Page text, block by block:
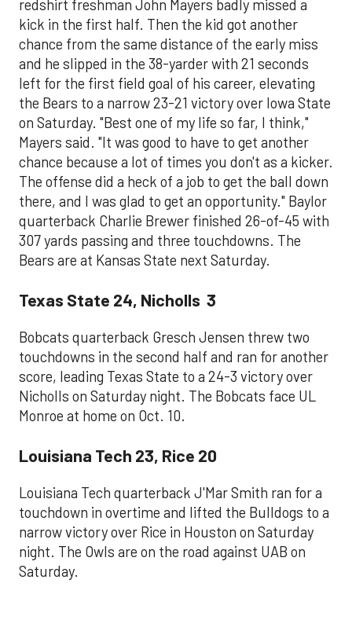
redshirt freshman John Mayers badly missed a
kick in the first half. Then the kid got another
chance from the same distance of the early miss
and he slipped in the 38-yarder with 21 seconds
left for the first field goal of his career, elevating
the Bears to a narrow 23-21 victory over Iowa State
on Saturday. "Best one of my life so far, I think,"
Mayers said. "It was good to have to get another
chance because a lot of times you don't as a kicker.
The offense did a heck of a job to get the ball down
there, and I was glad to get an opportunity." Baylor
quarterback Charlie Brewer finished 26-of-45 with
307 yards passing and three touchdowns. The
Bears are at Kansas State next Saturday.
Texas State 24, Nicholls 3
Bobcats quarterback Gresch Jensen threw two
touchdowns in the second half and ran for another
score, leading Texas State to a 24-3 victory over
Nicholls on Saturday night. The Bobcats face UL
Monroe at home on Oct. 10.
Louisiana Tech 23, Rice 20
Louisiana Tech quarterback J'Mar Smith ran for a
touchdown in overtime and lifted the Bulldogs to a
narrow victory over Rice in Houston on Saturday
night. The Owls are on the road against UAB on
Saturday.